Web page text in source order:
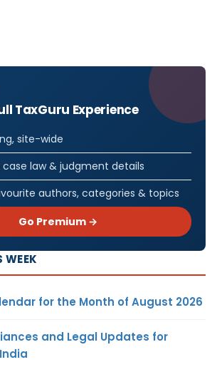
TaxGuru Experience
site-wide
case law & judgment details
authors, categories & topics
Go Premium →
WEEK
for the Month of August 2026
and Legal Updates for